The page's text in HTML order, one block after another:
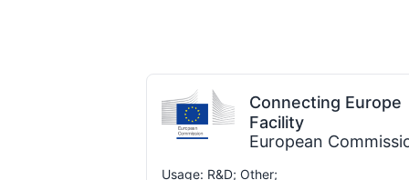
Connecting Europe
Facility
European
Usage: R&D; Other;